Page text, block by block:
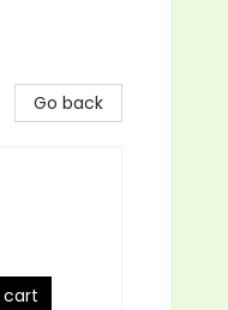
Go back
cart